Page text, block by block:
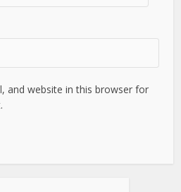
and website in this browser for